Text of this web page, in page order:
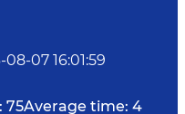
08-07 16:01:59
75Average time: 4